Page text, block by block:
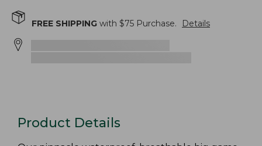
FREE SHIPPING with $75 Purchase. Details
Product Details